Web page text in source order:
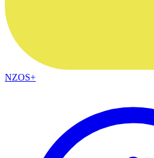
NZOS+